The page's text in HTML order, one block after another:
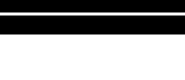
within 30 days from the shipment arrival
guarantee period unless otherwise noted in the